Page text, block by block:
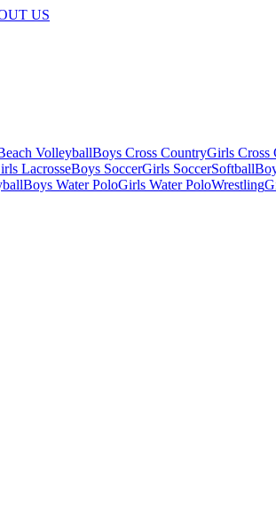
US
VolleyballBoys Cross CountryGirls Cross
LacrosseBoys SoccerGirls SoccerSoftball
Boys Water PoloGirls Water PoloWrestling